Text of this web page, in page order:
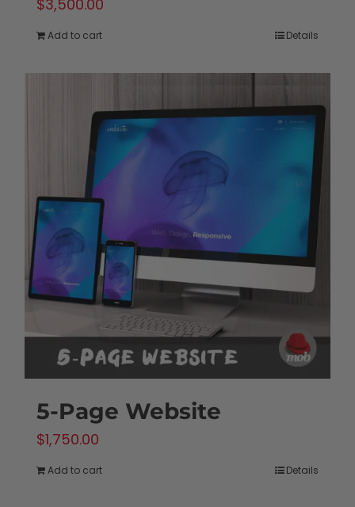
$3,500.00
Add to cart Details
5-Page Website
$1,750.00
Add to cart Details